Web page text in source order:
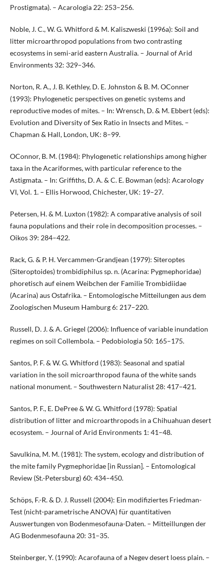
Prostigmata). – Acarologia 22: 253–256.
Noble, J. C., W. G. Whitford & M. Kaliszweski (1996a): Soil and
litter microarthropod populations from two contrasting
ecosystems in semi-arid eastern Australia. – Journal of Arid
Environments 32: 329–346.
Norton, R. A., J. B. Kethley, D. E. Johnston & B. M. OConner
(1993): Phylogenetic perspectives on genetic systems and
reproductive modes of mites. – In: Wrensch, D. & M. Ebbert (eds):
Evolution and Diversity of Sex Ratio in Insects and Mites. –
Chapman & Hall, London, UK: 8–99.
OConnor, B. M. (1984): Phylogenetic relationships among higher
taxa in the Acariformes, with particular reference to the
Astigmata. – In: Griffiths, D. A. & C. E. Bowman (eds): Acarology
VI, Vol. 1. – Ellis Horwood, Chichester, UK: 19–27.
Petersen, H. & M. Luxton (1982): A comparative analysis of soil
fauna populations and their role in decomposition processes. –
Oikos 39: 284–422.
Rack, G. & P. H. Vercammen-Grandjean (1979): Siteroptes
(Siteroptoides) trombidiphilus sp. n. (Acarina: Pygmephoridae)
phoretisch auf einem Weibchen der Familie Trombidiidae
(Acarina) aus Ostafrika. – Entomologische Mitteilungen aus dem
Zoologischen Museum Hamburg 6: 217–220.
Russell, D. J. & A. Griegel (2006): Influence of variable inundation
regimes on soil Collembola. – Pedobiologia 50: 165–175.
Santos, P. F. & W. G. Whitford (1983): Seasonal and spatial
variation in the soil microarthropod fauna of the white sands
national monument. – Southwestern Naturalist 28: 417–421.
Santos, P. F., E. DePree & W. G. Whitford (1978): Spatial
distribution of litter and microarthropods in a Chihuahuan desert
ecosystem. – Journal of Arid Environments 1: 41–48.
Savulkina, M. M. (1981): The system, ecology and distribution of
the mite family Pygmephoridae [in Russian]. – Entomological
Review (St.-Petersburg) 60: 434–450.
Schöps, F.-R. & D. J. Russell (2004): Ein modifiziertes Friedman-
Test (nicht-parametrische ANOVA) für quantitativen
Auswertungen von Bodenmesofauna-Daten. – Mitteillungen der
AG Bodenmesofauna 20: 31–35.
Steinberger, Y. (1990): Acarofauna of a Negev desert loess plain. –